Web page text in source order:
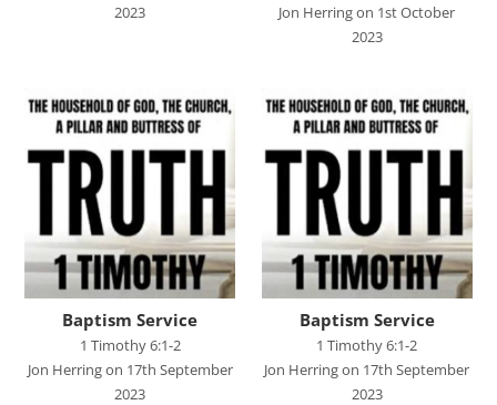
Faith, Love, Holiness
Great Promises for the World
Habakkuk
John's Gospel
Jonah
Judges
Living for Christ online
Malachi
Matthew
2023
Jon Herring on 1st October
2023
Baptism Service
1 Timothy 6:1-2
Jon Herring on 17th September
2023
Baptism Service
1 Timothy 6:1-2
Jon Herring on 17th September
2023